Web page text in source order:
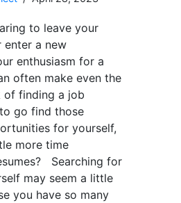
to leave your
a new
enthusiasm for a
often make even the
of finding a job
go find those
for yourself,
more time
Searching for
may seem a little
you have so many